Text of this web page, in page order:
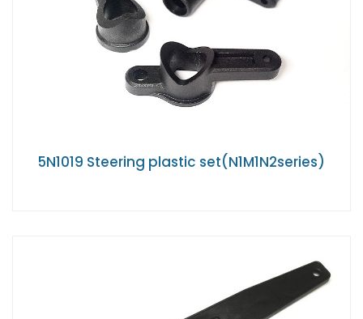
5N1019 Steering plastic set(N1M1N2series)